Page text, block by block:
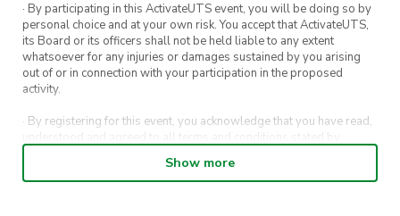
· By participating in this ActivateUTS event, you will be doing so by
personal choice and at your own risk. You accept that ActivateUTS,
its Board or its officers shall not be held liable to any extent
whatsoever for any injuries or damages sustained by you arising
out of or in connection with your participation in the proposed
activity.
· By registering for this event, you acknowledge that you have read,
understood and agreed to all terms and conditions stated by
· By entering in a contest or competition, you agree for your
Show more